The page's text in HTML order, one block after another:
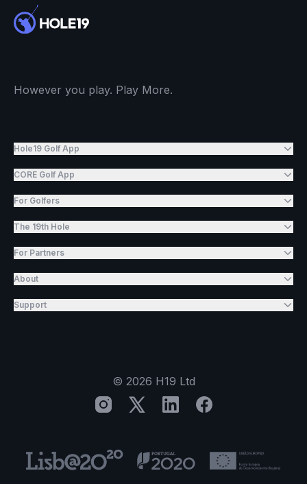
However you play. Play More.
Hole19 Golf App
CORE Golf App
For Golfers
The 19th Hole
For Partners
About
Support
© 2026 H19 Ltd